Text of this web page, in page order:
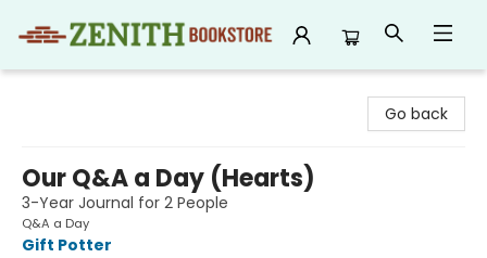
Go back
Our Q&A a Day (Hearts)
3-Year Journal for 2 People
Q&A a Day
Gift Potter